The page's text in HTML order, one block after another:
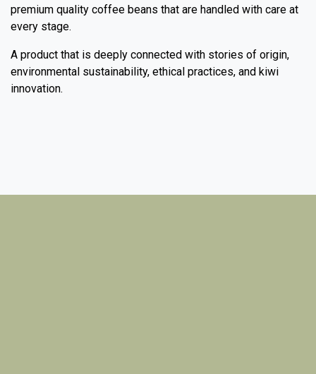
premium quality coffee beans that are handled with care at
every stage.
A product that is deeply connected with stories of origin,
environmental sustainability, ethical practices, and kiwi
innovation.